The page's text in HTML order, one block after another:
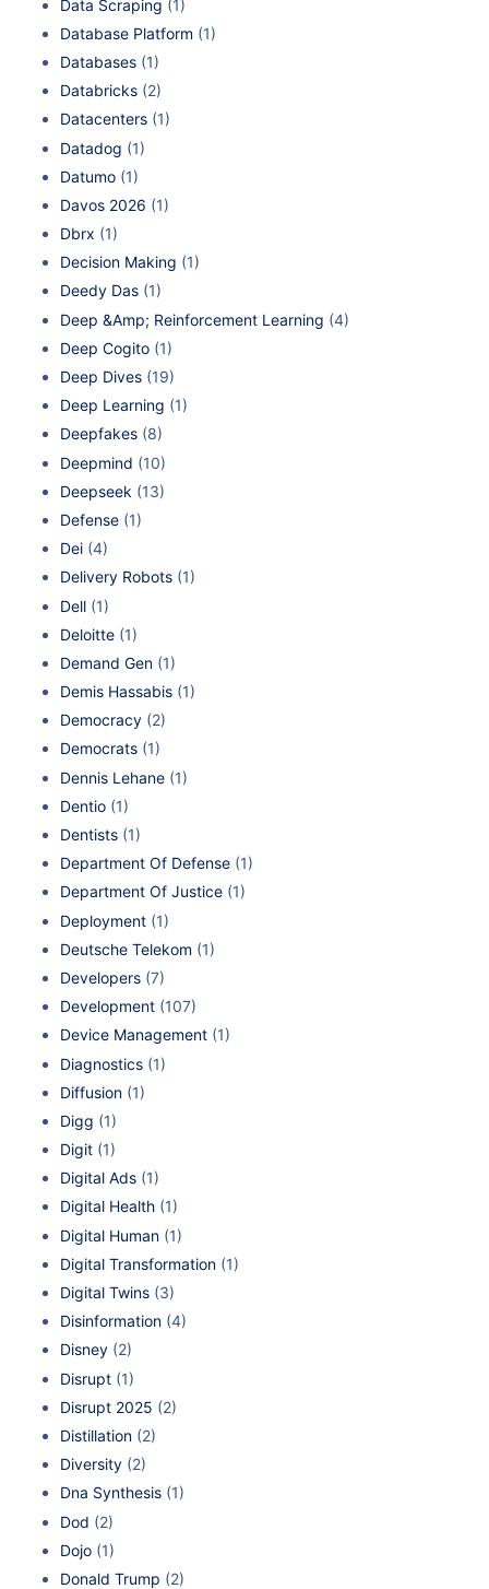
Data Scraping (1)
Database Platform (1)
Databases (1)
Databricks (2)
Datacenters (1)
Datadog (1)
Datumo (1)
Davos 2026 (1)
Dbrx (1)
Decision Making (1)
Deedy Das (1)
Deep &Amp; Reinforcement Learning (4)
Deep Cogito (1)
Deep Dives (19)
Deep Learning (1)
Deepfakes (8)
Deepmind (10)
Deepseek (13)
Defense (1)
Dei (4)
Delivery Robots (1)
Dell (1)
Deloitte (1)
Demand Gen (1)
Demis Hassabis (1)
Democracy (2)
Democrats (1)
Dennis Lehane (1)
Dentio (1)
Dentists (1)
Department Of Defense (1)
Department Of Justice (1)
Deployment (1)
Deutsche Telekom (1)
Developers (7)
Development (107)
Device Management (1)
Diagnostics (1)
Diffusion (1)
Digg (1)
Digit (1)
Digital Ads (1)
Digital Health (1)
Digital Human (1)
Digital Transformation (1)
Digital Twins (3)
Disinformation (4)
Disney (2)
Disrupt (1)
Disrupt 2025 (2)
Distillation (2)
Diversity (2)
Dna Synthesis (1)
Dod (2)
Dojo (1)
Donald Trump (2)